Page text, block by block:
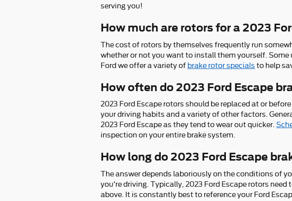
serving you!
How much are rotors for a 2023
The cost of rotors by themselves frequently run
whether or not you want to install them yourself.
Ford we offer a variety of brake rotor specials to help
How often do 2023 Ford Escape
2023 Ford Escape rotors should be replaced at or
your driving habits and a variety of other factors.
2023 Ford Escape as they tend to wear out quicker.
inspection on your entire brake system.
How long do 2023 Ford Escape
The answer depends laboriously on the conditions of
you're driving. Typically, 2023 Ford Escape rotors
above. It is constantly best to reference your Ford